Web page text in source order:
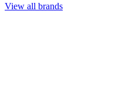
View all brands